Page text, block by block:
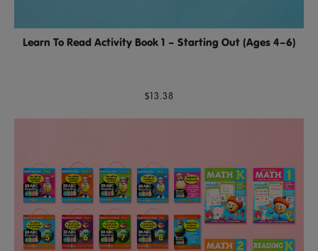
Learn To Read Activity Book 1 – Starting Out (Ages 4–6)
$13.38